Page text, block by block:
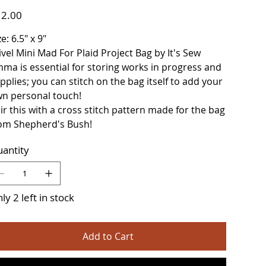
6.5" x 9"
Mini Mad For Plaid Project Bag by It's Sew
is essential for storing works in progress and
you can stitch on the bag itself to add your
personal touch!
this with a cross stitch pattern made for the bag
Shepherd's Bush!
2 left in stock
Add to Cart